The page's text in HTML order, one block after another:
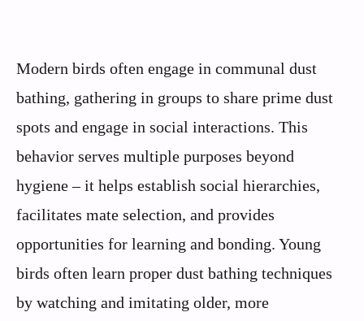
Modern birds often engage in communal dust
bathing, gathering in groups to share prime dust
spots and engage in social interactions. This
behavior serves multiple purposes beyond
hygiene – it helps establish social hierarchies,
facilitates mate selection, and provides
opportunities for learning and bonding. Young
birds often learn proper dust bathing techniques
by watching and imitating older, more